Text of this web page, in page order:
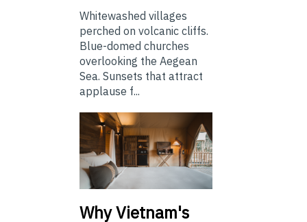
Whitewashed villages
perched on volcanic cliffs.
Blue-domed churches
overlooking the Aegean
Sea. Sunsets that attract
applause f...
Why Vietnam's